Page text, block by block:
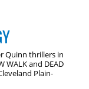
Quinn thrillers in
WALK and DEAD
Plain-